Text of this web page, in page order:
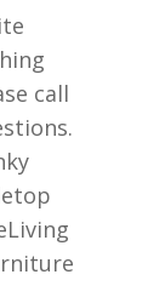
call